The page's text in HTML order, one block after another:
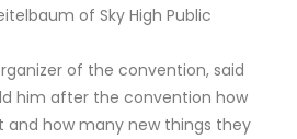
of Sky High Public
of the convention, said
him after the convention how
how many new things they